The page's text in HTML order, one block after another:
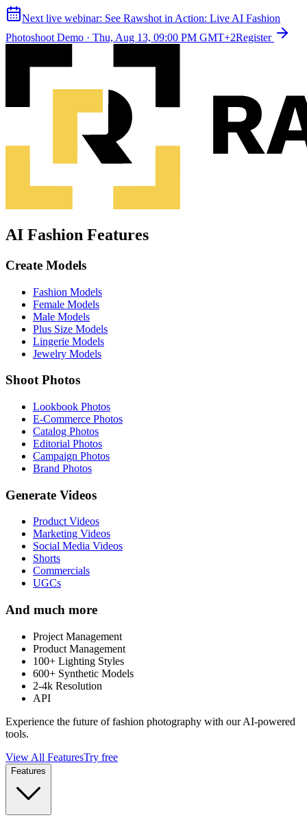
Next live webinar: See Rawshot in Action: Live AI Fashion
Photoshoot Demo · Thu, Aug 13, 09:00 PM GMT+2Register
AI Fashion Features
Create Models
Fashion Models
Female Models
Male Models
Plus Size Models
Lingerie Models
Jewelry Models
Shoot Photos
Lookbook Photos
E-Commerce Photos
Catalog Photos
Editorial Photos
Campaign Photos
Brand Photos
Generate Videos
Product Videos
Marketing Videos
Social Media Videos
Shorts
Commercials
UGCs
And much more
Project Management
Product Management
100+ Lighting Styles
600+ Synthetic Models
2-4k Resolution
API
Experience the future of fashion photography with our AI-powered
tools.
View All FeaturesTry free
Features